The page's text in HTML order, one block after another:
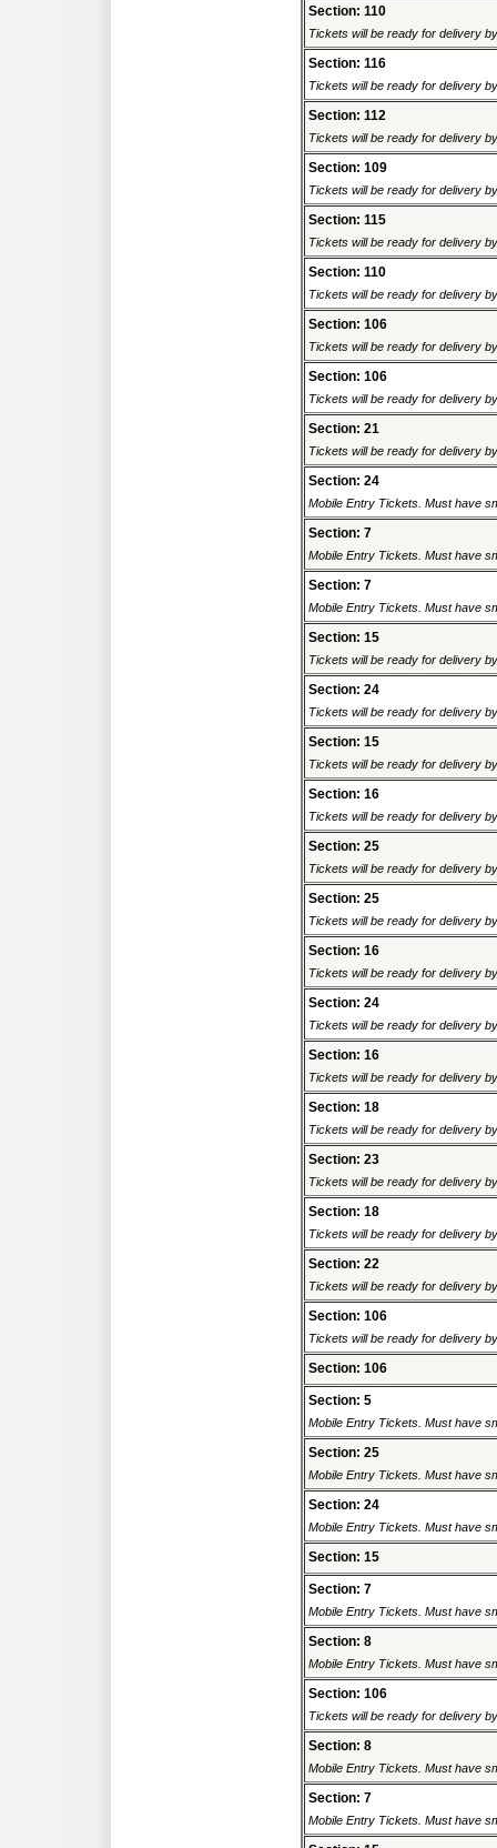
Section: 110
Tickets will be ready for delivery
Section: 116
Tickets will be ready for delivery
Section: 112
Tickets will be ready for delivery
Section: 109
Tickets will be ready for delivery
Section: 115
Tickets will be ready for delivery
Section: 110
Tickets will be ready for delivery
Section: 106
Tickets will be ready for delivery
Section: 106
Tickets will be ready for delivery
Section: 21
Tickets will be ready for delivery
Section: 24
Mobile Entry Tickets. Must have
Section: 7
Mobile Entry Tickets. Must have
Section: 7
Mobile Entry Tickets. Must have
Section: 15
Tickets will be ready for delivery
Section: 24
Tickets will be ready for delivery
Section: 15
Tickets will be ready for delivery
Section: 16
Tickets will be ready for delivery
Section: 25
Tickets will be ready for delivery
Section: 25
Tickets will be ready for delivery
Section: 16
Tickets will be ready for delivery
Section: 24
Tickets will be ready for delivery
Section: 16
Tickets will be ready for delivery
Section: 18
Tickets will be ready for delivery
Section: 23
Tickets will be ready for delivery
Section: 18
Tickets will be ready for delivery
Section: 22
Tickets will be ready for delivery
Section: 106
Tickets will be ready for delivery
Section: 106
Section: 5
Mobile Entry Tickets. Must have
Section: 25
Mobile Entry Tickets. Must have
Section: 24
Mobile Entry Tickets. Must have
Section: 15
Section: 7
Mobile Entry Tickets. Must have
Section: 8
Mobile Entry Tickets. Must have
Section: 106
Tickets will be ready for delivery
Section: 8
Mobile Entry Tickets. Must have
Section: 7
Mobile Entry Tickets. Must have